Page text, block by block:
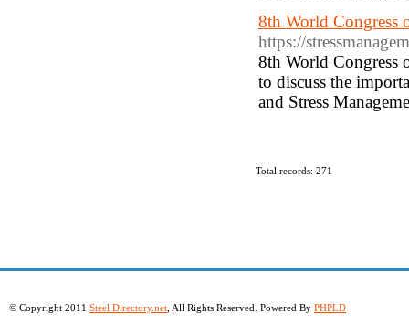
8th World Congress
https://
8th World Congress
to discuss the
and Stress
Total records: 271
© Copyright 2011 Steel Directory.net , All Rights Reserved. Powered By PHPLD